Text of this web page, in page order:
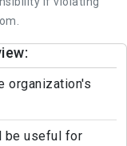
organization's
be useful for